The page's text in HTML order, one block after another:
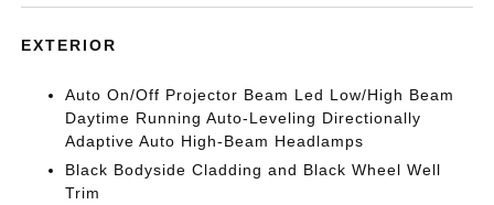
EXTERIOR
Auto On/Off Projector Beam Led Low/High Beam
Daytime Running Auto-Leveling Directionally
Adaptive Auto High-Beam Headlamps
Black Bodyside Cladding and Black Wheel Well
Trim